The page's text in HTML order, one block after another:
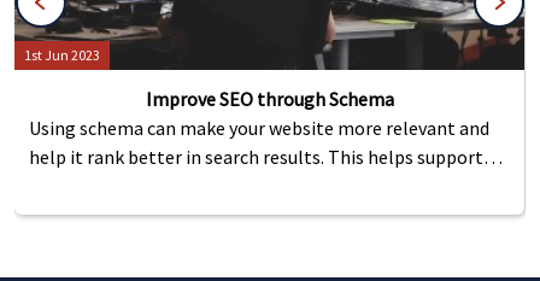
1st Jun 2023
Improve SEO through Schema
Using schema can make your website more relevant and
help it rank better in search results. This helps support
making them easier to use, which in turn brings more